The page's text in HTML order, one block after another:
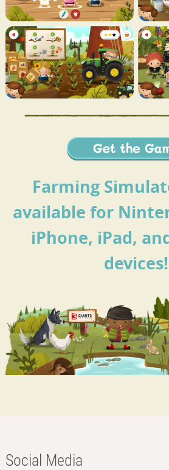
Farming
available for
iPhone, iPad,
devices!
Social Media